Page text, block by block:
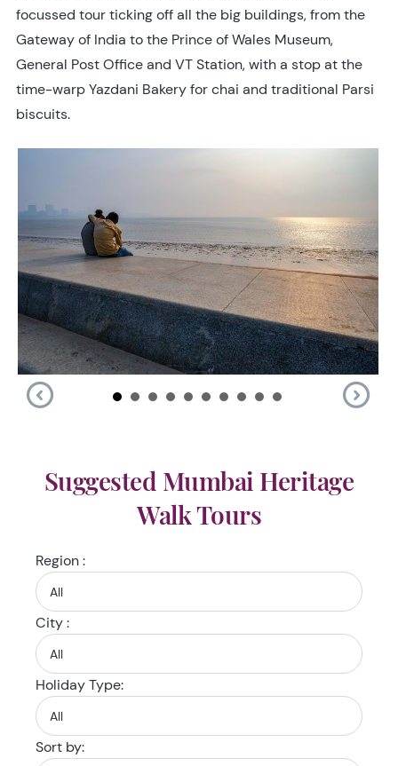
focussed tour ticking off all the big buildings, from the
Gateway of India to the Prince of Wales Museum,
General Post Office and VT Station, with a stop at the
time-warp Yazdani Bakery for chai and traditional Parsi
biscuits.
Suggested Mumbai Heritage
Walk Tours
Region :
City :
Holiday Type:
Sort by: